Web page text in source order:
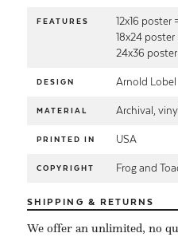
FEATURES 12x16 poster
18x24 poster
24x36
DESIGN Arnold Lobel
MATERIAL Archival,
PRINTED IN USA
COPYRIGHT Frog and
SHIPPING & RETURNS
We offer an unlimited, no